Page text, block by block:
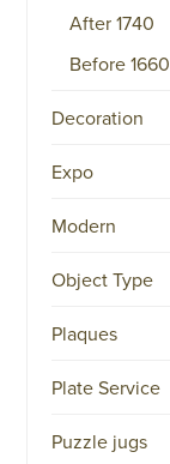
After 1740
Before 1660
Decoration
Expo
Modern
Object Type
Plaques
Plate Service
Puzzle jugs
COMMERCE
34151042
DISCLAIMER
PRIVACY